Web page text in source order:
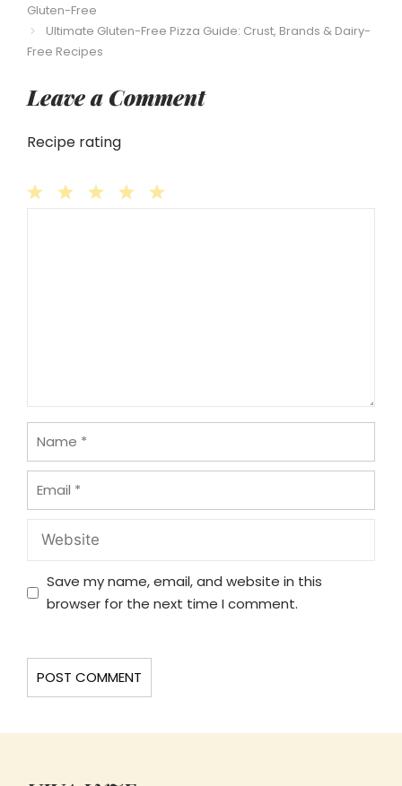
Gluten-Free
Ultimate Gluten-Free Pizza Guide: Crust, Brands & Dairy-
Free Recipes
Leave a Comment
Recipe rating
Name
Email
Website
Save my name, email, and website in this
browser for the next time I comment.